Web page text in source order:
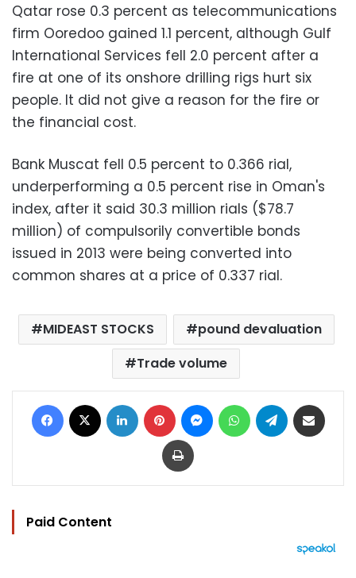
Qatar rose 0.3 percent as telecommunications
firm Ooredoo gained 1.1 percent, although Gulf
International Services fell 2.0 percent after a
fire at one of its onshore drilling rigs hurt six
people. It did not give a reason for the fire or
the financial cost.
Bank Muscat fell 0.5 percent to 0.366 rial,
underperforming a 0.5 percent rise in Oman's
index, after it said 30.3 million rials ($78.7
million) of compulsorily convertible bonds
issued in 2013 were being converted into
common shares at a price of 0.337 rial.
MIDEAST STOCKS
pound devaluation
Trade volume
Facebook LinkedIn Pinterest MessengerWhatsAppTelegram
Print
Paid Content